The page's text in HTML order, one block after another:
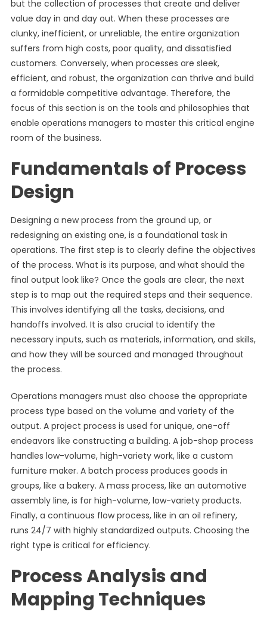
but the collection of processes that create and deliver
value day in and day out. When these processes are
clunky, inefficient, or unreliable, the entire organization
suffers from high costs, poor quality, and dissatisfied
customers. Conversely, when processes are sleek,
efficient, and robust, the organization can thrive and build
a formidable competitive advantage. Therefore, the
focus of this section is on the tools and philosophies that
enable operations managers to master this critical engine
room of the business.
Fundamentals of Process
Design
Designing a new process from the ground up, or
redesigning an existing one, is a foundational task in
operations. The first step is to clearly define the objectives
of the process. What is its purpose, and what should the
final output look like? Once the goals are clear, the next
step is to map out the required steps and their sequence.
This involves identifying all the tasks, decisions, and
handoffs involved. It is also crucial to identify the
necessary inputs, such as materials, information, and skills,
and how they will be sourced and managed throughout
the process.
Operations managers must also choose the appropriate
process type based on the volume and variety of the
output. A project process is used for unique, one-off
endeavors like constructing a building. A job-shop process
handles low-volume, high-variety work, like a custom
furniture maker. A batch process produces goods in
groups, like a bakery. A mass process, like an automotive
assembly line, is for high-volume, low-variety products.
Finally, a continuous flow process, like in an oil refinery,
runs 24/7 with highly standardized outputs. Choosing the
right type is critical for efficiency.
Process Analysis and
Mapping Techniques